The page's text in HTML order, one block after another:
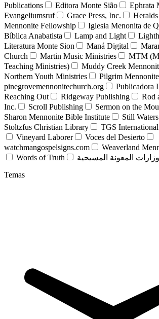
Publications
Editora Monte Sião
Ephrata
Evangeliumsruf
Grace Press, Inc.
Mennonite Fellowship
Iglesia Menonita de
Bíblica Anabatista
Lamp and Light
Literatura Monte Sion
Maná Digital
Church
Martin Music Ministries
MTM
Teaching Ministries)
Muddy Creek
Northern Youth Ministries
Pilgrim
pinegrovemennonitechurch.org
Publicadora
Reaching Out
Ridgeway Publishing
Rod
Inc.
Scroll Publishing
Sermon on the
Sharon Mennonite Bible Institute
Still
Stoltzfus Christian Library
TGS International
Vineyard Laborer
Voces del Desierto
watchmangospelsigns.com
Weaverland
Words of Truth
وزارات المعونة المسيحية
Temas